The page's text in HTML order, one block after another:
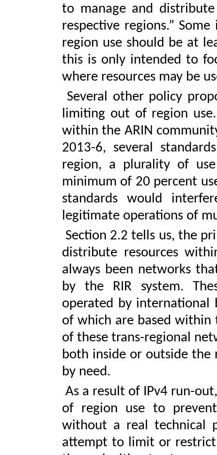
to manage and
respective regions.”
region use should be at
this is only intended to
where resources may be
Several other policy
limiting out of region
within the ARIN
2013-6, several
region, a plurality of
minimum of 20 percent
standards would
legitimate operations of
Section 2.2 tells us, the
distribute resources
always been networks
by the RIR system.
operated by international
of which are based within
of these trans-regional
both inside or outside the
by need.
As a result of IPv4 run-
of region use to
without a real technical
attempt to limit or